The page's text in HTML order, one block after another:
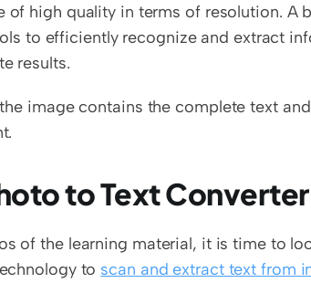
of high quality in terms of resolution.
to efficiently recognize and extract
results.
image contains the complete text
to Text Converter
of the learning material, it is time to
to scan and extract text from